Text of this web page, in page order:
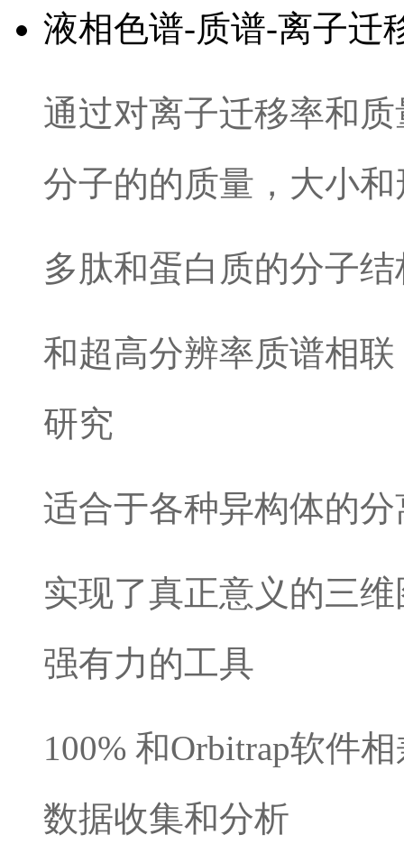
液相色谱-质谱-离子迁
通过对离子迁移率和
分子的的质量，大小
多肽和蛋白质的分子
和超高分辨率质谱相
研究
适合于各种异构体的
实现了真正意义的三
强有力的工具
100% 和Orbitrap软件
数据收集和分析